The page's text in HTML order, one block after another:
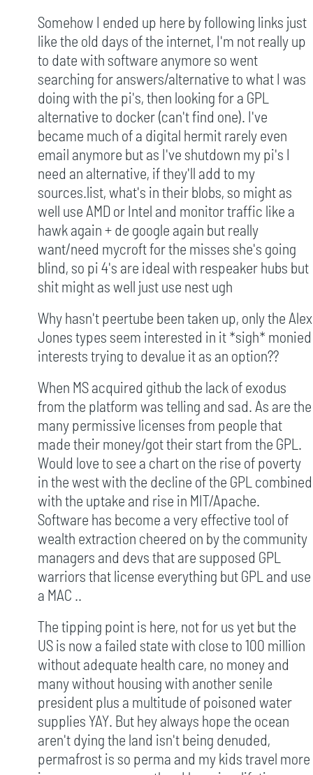
Somehow I ended up here by following links just
like the old days of the internet, I'm not really up
to date with software anymore so went
searching for answers/alternative to what I was
doing with the pi's, then looking for a GPL
alternative to docker (can't find one). I've
became much of a digital hermit rarely even
email anymore but as I've shutdown my pi's I
need an alternative, if they'll add to my
sources.list, what's in their blobs, so might as
well use AMD or Intel and monitor traffic like a
hawk again + de google again but really
want/need mycroft for the misses she's going
blind, so pi 4's are ideal with respeaker hubs but
shit might as well just use nest ugh
Why hasn't peertube been taken up, only the Alex
Jones types seem interested in it *sigh* monied
interests trying to devalue it as an option??
When MS acquired github the lack of exodus
from the platform was telling and sad. As are the
many permissive licenses from people that
made their money/got their start from the GPL.
Would love to see a chart on the rise of poverty
in the west with the decline of the GPL combined
with the uptake and rise in MIT/Apache.
Software has become a very effective tool of
wealth extraction cheered on by the community
managers and devs that are supposed GPL
warriors that license everything but GPL and use
a MAC ..
The tipping point is here, not for us yet but the
US is now a failed state with close to 100 million
without adequate health care, no money and
many without housing with another senile
president plus a multitude of poisoned water
supplies YAY. But hey always hope the ocean
aren't dying the land isn't being denuded,
permafrost is so perma and my kids travel more